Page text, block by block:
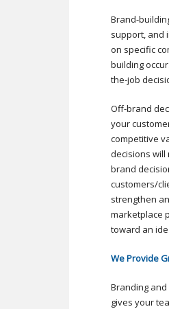
Brand-
support, and
on specific
building
the-job
Off-brand
your
competitive
decisions
brand
customers/
strengthen
marketplace
toward an
We Provide
Branding and
gives your